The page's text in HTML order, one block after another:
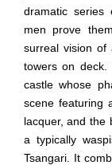
dramatic series
men prove
surreal vision of
towers on
castle whose
scene featuring
lacquer, and the
a typically
Tsangari. It